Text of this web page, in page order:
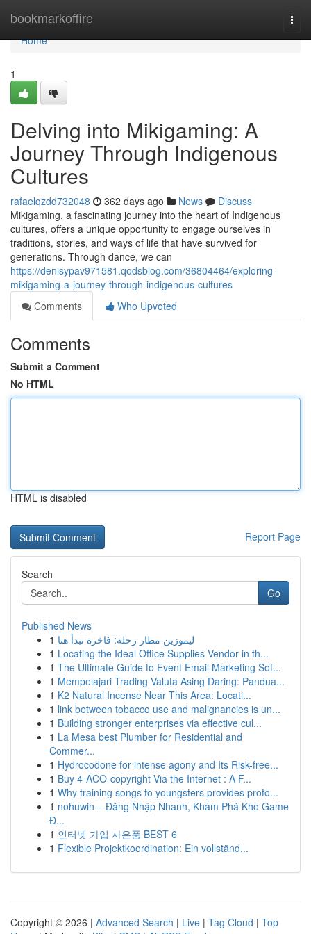
bookmarkoffire
Home
Home
1
Delving into Mikigaming: A
Journey Through Indigenous
Cultures
rafaelqzdd732048 362 days ago News
Discuss
Mikigaming, a fascinating journey into the heart of Indigenous
cultures, offers a unique opportunity to engage ourselves in
traditions, stories, and ways of life that have survived for
generations. Through dance, we can
https://denisypav971581.qodsblog.com/36804464/exploring-
mikigaming-a-journey-through-indigenous-cultures
Comments
Who Upvoted
Comments
Submit a Comment
No HTML
HTML is disabled
Report Page
Search
Go
Published News
1 ليموزين مطار رحلة: فاخرة تبدأ هنا
1 Locating the Ideal Office Supplies Vendor in th...
1 The Ultimate Guide to Event Email Marketing Sof...
1 Mempelajari Trading Valuta Asing Daring: Pandua...
1 K2 Natural Incense Near This Area: Locati...
1 link between tobacco use and malignancies is un...
1 Building stronger enterprises via effective cul...
1 La Mesa best Plumber for Residential and
Commer...
1 Hydrocodone for intense agony and Its Risk-free...
1 Buy 4-ACO-copyright Via the Internet : A F...
1 Why training songs to youngsters provides profo...
1 nohuwin – Đăng Nhập Nhanh, Khám Phá Kho Game
Đ...
1 인터넷 가입 사은품 BEST 6
1 Flexible Projektkoordination: Ein vollständ...
Copyright © 2026 | Advanced Search | Live | Tag Cloud | Top